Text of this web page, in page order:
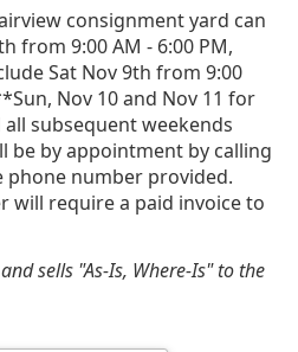
consignment yard can
from 9:00 AM - 6:00 PM,
Sat Nov 9th from 9:00
Nov 10 and Nov 11 for
subsequent weekends
by appointment by calling
number provided.
will require a paid invoice to
sells "As-Is, Where-Is" to the